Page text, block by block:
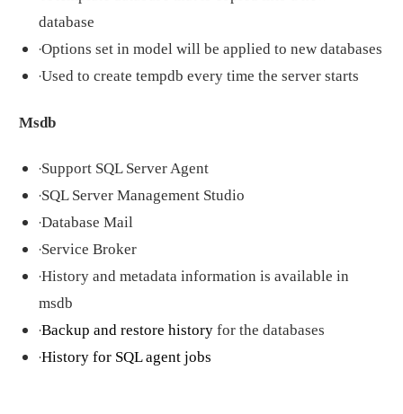
database
·Options set in model will be applied to new databases
·Used to create tempdb every time the server starts
Msdb
·Support SQL Server Agent
·SQL Server Management Studio
·Database Mail
·Service Broker
·History and metadata information is available in
msdb
·Backup and restore historyfor the databases
·History for SQL agent jobs